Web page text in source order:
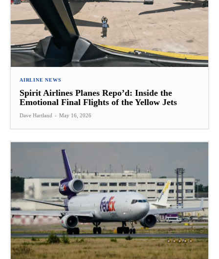
AIRLINE NEWS
Spirit Airlines Planes Repo’d: Inside the
Emotional Final Flights of the Yellow Jets
Dave Hartland - May 16, 2026